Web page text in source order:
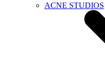
ACNE STUDIOS